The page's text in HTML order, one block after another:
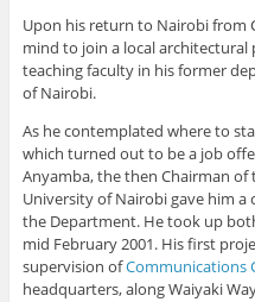
Upon his return to Nairobi from
mind to join a local
teaching faculty in his former
of Nairobi.
As he contemplated where to
which turned out to be a job
Anyamba, the then Chairman
University of Nairobi gave him
the Department. He took up
mid February 2001. His first
supervision ofCommunications
headquarters, along Waiyaki